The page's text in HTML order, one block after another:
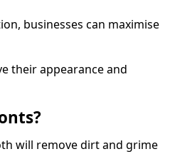
businesses can maximise
their appearance and
will remove dirt and grime